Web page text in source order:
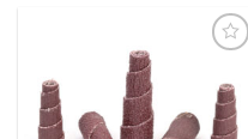
my
Wishlist